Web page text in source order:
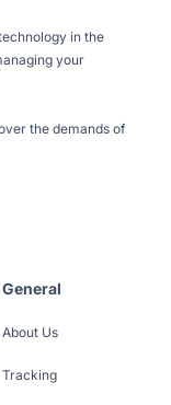
in the
your
the demands of
General
About Us
Tracking